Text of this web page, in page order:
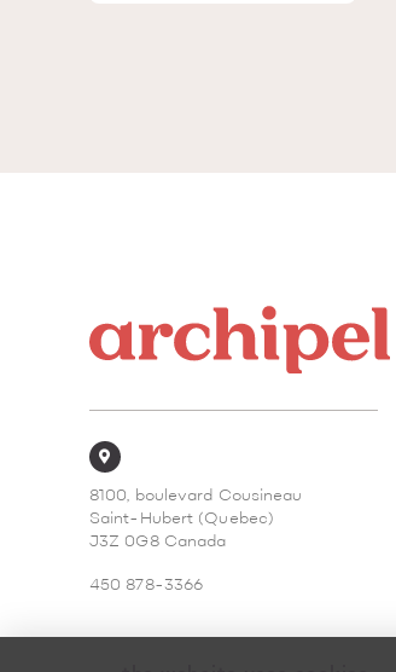
8100, boulevard Cousineau
Saint-Hubert (Quebec)
J3Z 0G8 Canada
450 878-3366